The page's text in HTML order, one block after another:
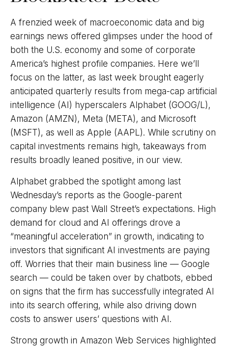
A frenzied week of macroeconomic data and big
earnings news offered glimpses under the hood of
both the U.S. economy and some of corporate
America’s highest profile companies. Here we’ll
focus on the latter, as last week brought eagerly
anticipated quarterly results from mega-cap artificial
intelligence (AI) hyperscalers Alphabet (GOOG/L),
Amazon (AMZN), Meta (META), and Microsoft
(MSFT), as well as Apple (AAPL). While scrutiny on
capital investments remains high, takeaways from
results broadly leaned positive, in our view.
Alphabet grabbed the spotlight among last
Wednesday’s reports as the Google-parent
company blew past Wall Street’s expectations. High
demand for cloud and AI offerings drove a
“meaningful acceleration” in growth, indicating to
investors that significant AI investments are paying
off. Worries that their main business line — Google
search — could be taken over by chatbots, ebbed
on signs that the firm has successfully integrated AI
into its search offering, while also driving down
costs to answer users’ questions with AI.
Strong growth in Amazon Web Services highlighted